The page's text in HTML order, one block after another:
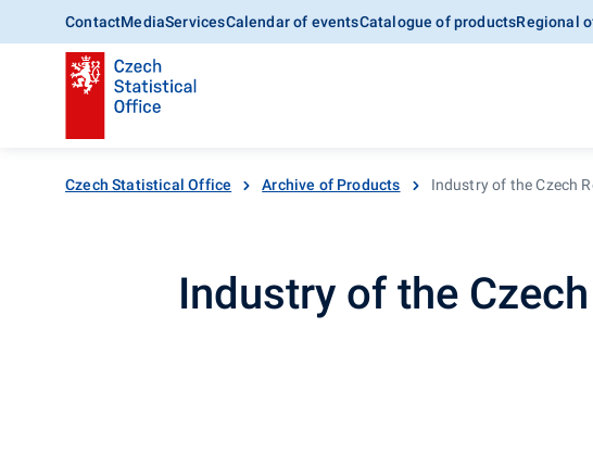
ContactMediaServicesCalendar of eventsCatalogue of productsRegional
Czech Statistical Office Archive of Products Industry of the Czech
Industry of the